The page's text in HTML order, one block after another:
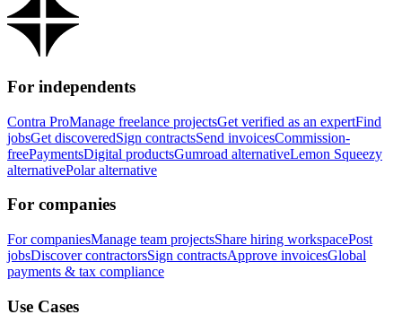
For independents
Contra ProManage freelance projectsGet verified as an expertFind
jobsGet discoveredSign contractsSend invoicesCommission-
freePaymentsDigital productsGumroad alternativeLemon Squeezy
alternativePolar alternative
For companies
For companiesManage team projectsShare hiring workspacePost
jobsDiscover contractorsSign contractsApprove invoicesGlobal
payments & tax compliance
Use Cases